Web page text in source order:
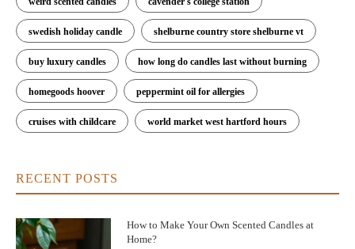
swedish holiday candle shelburne country store shelburne vt
buy luxury candles how long do candles last without burning
homegoods hoover peppermint oil for allergies
cruises with childcare world market west hartford hours
RECENT POSTS
How to Make Your Own Scented Candles at
Home?